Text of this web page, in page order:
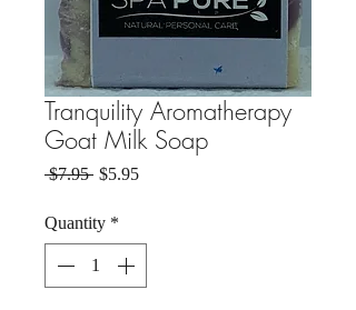
Tranquility Aromatherapy
Goat Milk Soap
$7.95 Regular Price
$5.95Sale Price
Quantity *